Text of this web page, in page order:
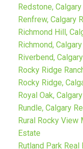
Redstone,
Renfrew, Calgary
Richmond Hill,
Richmond,
Riverbend,
Rocky Ridge
Rocky Ridge,
Royal Oak,
Rundle, Calgary
Rural Rocky View
Estate
Rutland Park Real